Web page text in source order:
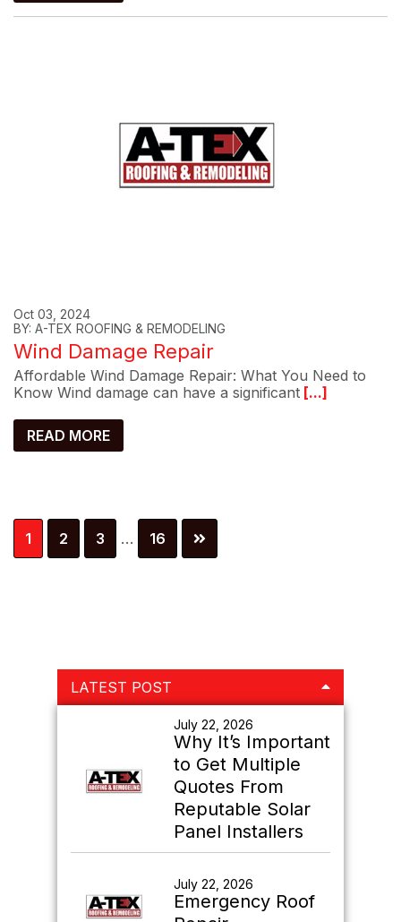
Oct 03, 2024
BY: A-TEX ROOFING & REMODELING
Wind Damage Repair
Affordable Wind Damage Repair: What You Need to
Know Wind damage can have a significant [...]
READ MORE
Page
1 Page
2 Page
3
Interim
pages
… Page
16
Primary
Sidebar
LATEST POST
July 22, 2026
Why It’s Important
to Get Multiple
Quotes From
Reputable Solar
Panel Installers
July 22, 2026
Emergency Roof